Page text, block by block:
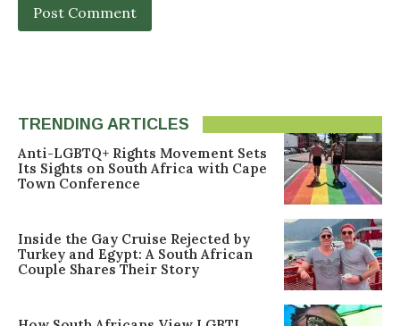
TRENDING ARTICLES
Anti-LGBTQ+ Rights Movement Sets
Its Sights on South Africa with Cape
Town Conference
Inside the Gay Cruise Rejected by
Turkey and Egypt: A South African
Couple Shares Their Story